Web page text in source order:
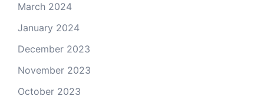
March 2024
January 2024
December 2023
November 2023
October 2023